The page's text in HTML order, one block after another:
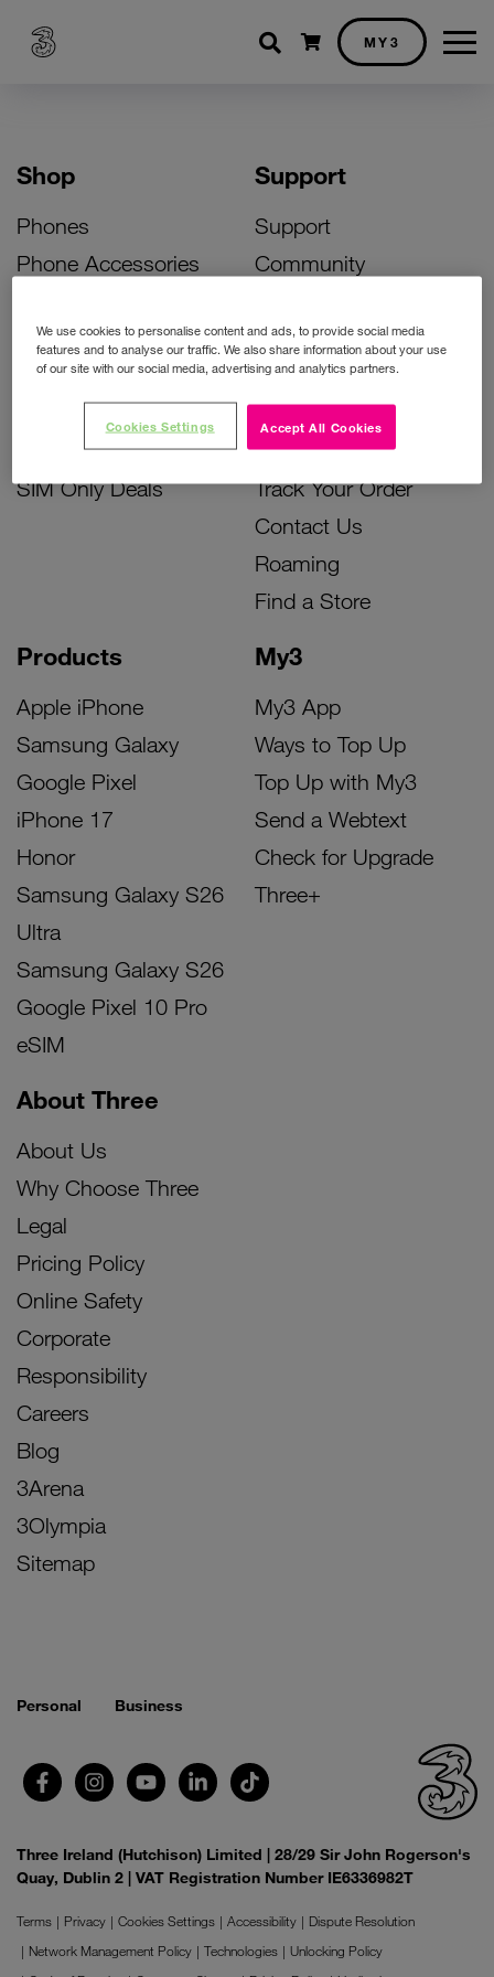
Shopping cart
MY3
Shop
Phones
Phone Accessories
Bill Pay Phone Deals
Prepay Phone Deals
Accessories Deals
SIM Only Deals
Products
Apple iPhone
Samsung Galaxy
Google Pixel
iPhone 17
Honor
Samsung Galaxy S26
Ultra
Samsung Galaxy S26
Google Pixel 10 Pro
eSIM
My3
My3 App
Ways to Top Up
Top Up with My3
Send a Webtext
Check for Upgrade
Three+
Support
Support
Community
Activate Your SIM
Unlock Your Phone
Instant Top Up
Device Support
Track Your Order
Contact Us
Roaming
Find a Store
About Three
About Us
Why Choose Three
Legal
Pricing Policy
Online Safety
Corporate
Responsibility
Careers
Blog
3Arena
3Olympia
Sitemap
Personal Business
Three Ireland (Hutchison) Limited | 28/29 Sir John Rogerson's
Quay, Dublin 2 | VAT Registration Number IE6336982T
Terms Privacy Cookies Settings Accessibility
Dispute Resolution
Network Management Policy
Technologies
Unlocking Policy
We use cookies to personalise content and ads, to provide social media
features and to analyse our traffic. We also share information about your use
of our site with our social media, advertising and analytics partners.
Accept All Cookies
Cookies Settings